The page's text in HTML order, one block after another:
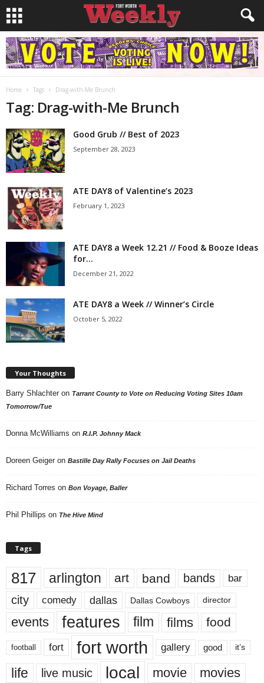
Home Tags Drag-with-Me Brunch
Tag: Drag-with-Me Brunch
Good Grub // Best of 2023
September 28, 2023
ATE DAY8 of Valentine’s 2023
February 1, 2023
ATE DAY8 a Week 12.21 // Food & Booze Ideas
for...
December 21, 2022
ATE DAY8 a Week // Winner’s Circle
October 5, 2022
Your Thoughts
Barry Shlachter on Tarrant County to Vote on Reducing Voting Sites 10am
Tomorrow/Tue
Donna McWilliams on R.I.P. Johnny Mack
Doreen Geiger on Bastille Day Rally Focuses on Jail Deaths
Richard Torres on Bon Voyage, Baller
Phil Phillips on The Hive Mind
Tags
817 arlington art band bands bar
city comedy dallas Dallas Cowboys director
events features film films food
football fort fort worth gallery good it’s
life live music local movie movies